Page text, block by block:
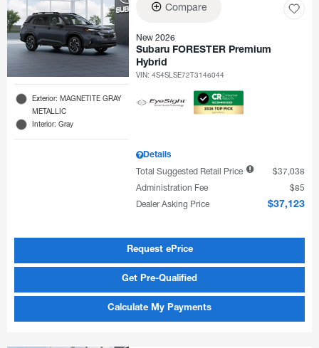
Exterior: MAGNETITE GRAY
METALLIC
Interior: Gray
Compare
New 2026
Subaru FORESTER Premium
Hybrid
VIN:4S4SLSE72T3146044
Details
Total Suggested Retail Price
$37,038
Administration Fee
$85
Dealer Asking Price
$37,123
Request ePrice
Get Pre-Qualified
Calculate My Payments